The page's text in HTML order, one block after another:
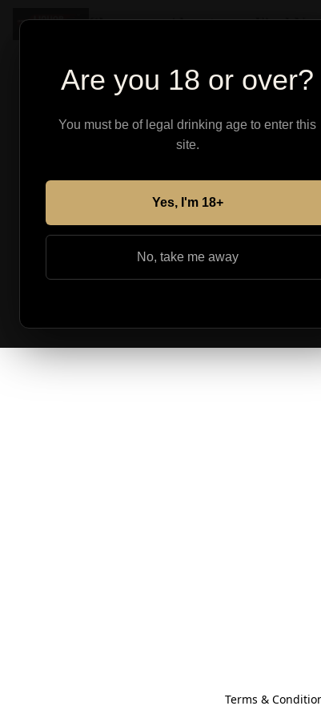
Are you 18 or over?
You must be of legal drinking age to enter this
site.
Yes, I'm 18+
No, take me away
Shop About Find
Terms &